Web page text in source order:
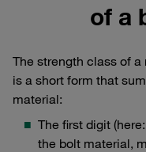
of a
The strength class of
is a short form that
material:
The first digit
the bolt material,